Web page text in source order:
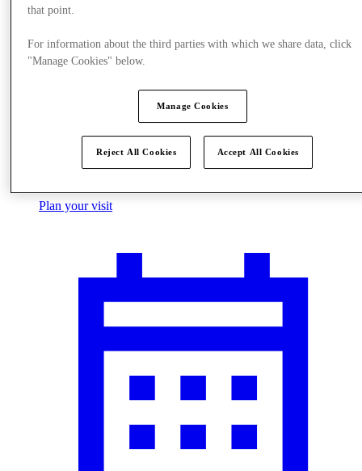
Plan your visit
that point.
For information about the third parties with which we share data, click
"Manage Cookies" below.
Manage Cookies
Reject All Cookies Accept All Cookies